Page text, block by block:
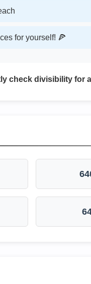
for yourself! 🍕
check divisibility for